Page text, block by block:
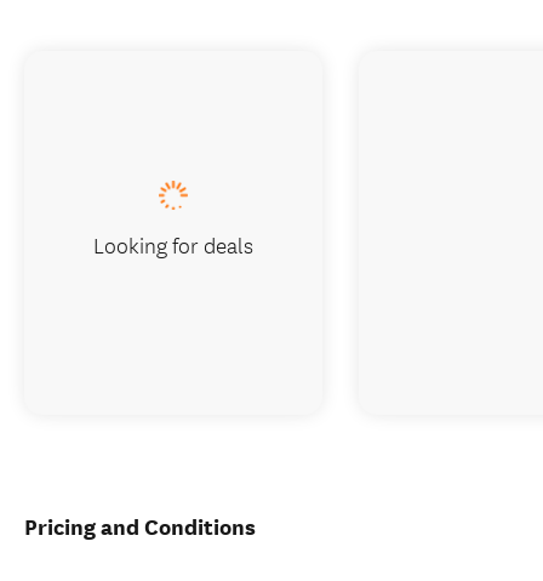
Pricing and Conditions
Looking for deals